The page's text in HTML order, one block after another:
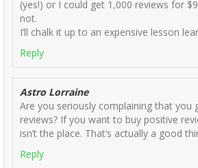
(yes!) or I could get 1,000 reviews for
not.
I’ll chalk it up to an expensive lesson
Reply
Astro Lorraine
Are you seriously complaining that you
reviews? If you want to buy positive
isn’t the place. That’s actually a good
Reply